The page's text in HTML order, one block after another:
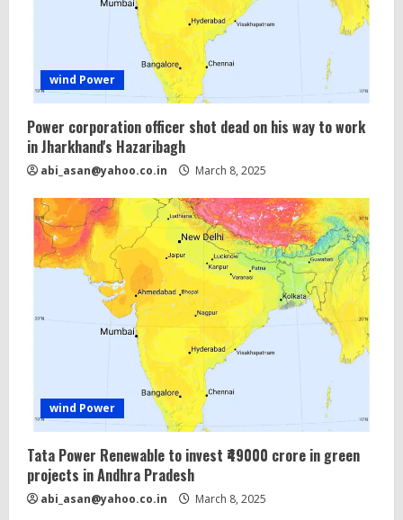
wind Power
Power corporation officer shot dead on his way to work
in Jharkhand's Hazaribagh
abi_asan@yahoo.co.in March 8, 2025
wind Power
Tata Power Renewable to invest ₹49000 crore in green
projects in Andhra Pradesh
abi_asan@yahoo.co.in March 8, 2025